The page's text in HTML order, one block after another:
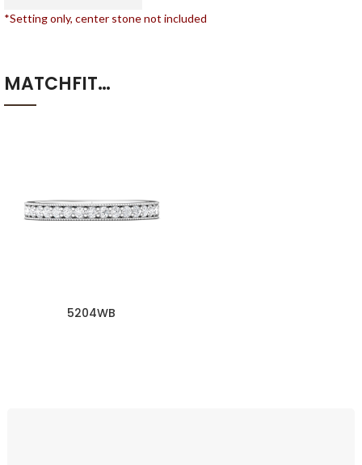
*Setting only, center stone not included
MATCHFIT…
5204WB